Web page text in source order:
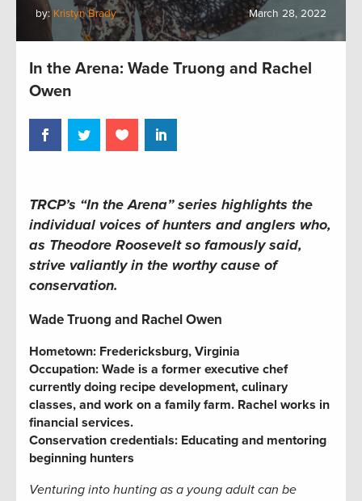
by:Kristyn Brady March 28, 2022
In the Arena: Wade Truong and Rachel
Owen
TRCP’s “In the Arena” series highlights the
individual voices of hunters and anglers who,
as Theodore Roosevelt so famously said,
strive valiantly in the worthy cause of
conservation.
Wade Truong and Rachel Owen
Hometown: Fredericksburg, Virginia
Occupation: Wade is a former executive chef
currently doing recipe development, culinary
classes, and work on a family farm. Rachel works in
financial services.
Conservation credentials: Educating and mentoring
beginning hunters
Venturing into hunting as a young adult can be